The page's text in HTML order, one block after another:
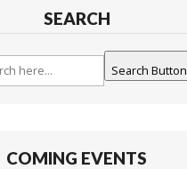
SEARCH
Search Button
COMING EVENTS